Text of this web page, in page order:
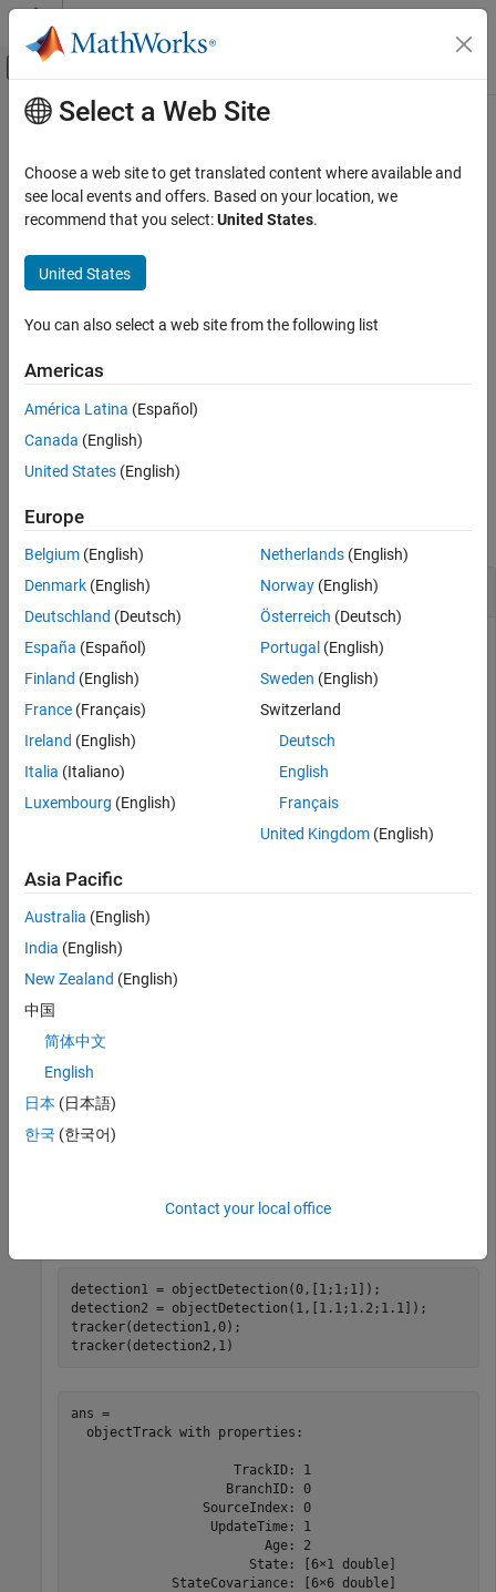
Skip to content
Off-Canvas Navigation Menu Toggle
Documentation Home
Automated Driving Toolbox
Automated Driving Algorithms
Detection and Tracking
ON THIS PAGE
Syntax
Description
Examples
Output Arguments
Version History
Main Content
deleteTrack
Delete existing track
Syntax
Description
deleted= deleteTrack(
example
collapse all
Delete track in multiObjectTracker
Create a track using detections in amultiObjectTracker
tracker.
  multiObjectTracker with properties:
                  TrackerIndex: 0
           AssignmentThreshold: [30 Inf]
                  MaxNumTracks: 200
              MaxNumDetections: Inf
                 MaxNumSensors: 20
         ConfirmationThreshold: [2 3]
             DeletionThreshold: [5 5]
            HasCostMatrixInput: false
    HasDetectableTrackIDsInput: false
               StateParameters: [1×1 struct]
            NumConfirmedTracks: 0
detection1 = objectDetection(0,[1;1;1]);
detection2 = objectDetection(1,[1.1;1.2;1.1]);
tracker(detection1,0);
tracker(detection2,1)
ans =
  objectTrack with properties:
                     TrackID: 1
                    BranchID: 0
                 SourceIndex: 0
                  UpdateTime: 1
                         Age: 2
                       State: [6×1 double]
             StateCovariance: [6×6 double]
Select a Web Site
Choose a web site to get translated content where available and
see local events and offers. Based on your location, we
recommend that you select:United States.
United States
You can also select a web site from the following list
Americas
América Latina (Español)
Canada (English)
United States (English)
Europe
Belgium (English)
Denmark (English)
Deutschland (Deutsch)
España (Español)
Finland (English)
France (Français)
Ireland (English)
Italia (Italiano)
Luxembourg (English)
Netherlands(English)
Norway(English)
Österreich (Deutsch)
Portugal (English)
Sweden (English)
Switzerland
Deutsch
English
Français
United Kingdom(English)
Asia Pacific
Australia (English)
India (English)
New Zealand (English)
中国
简体中文
English
日本 (日本語)
한국 (한국어)
Contact your local office